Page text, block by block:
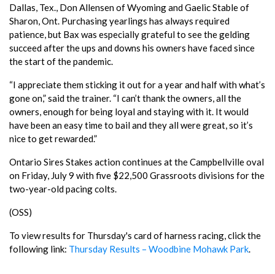
Dallas, Tex., Don Allensen of Wyoming and Gaelic Stable of
Sharon, Ont. Purchasing yearlings has always required
patience, but Bax was especially grateful to see the gelding
succeed after the ups and downs his owners have faced since
the start of the pandemic.
“I appreciate them sticking it out for a year and half with what’s
gone on,” said the trainer. “I can’t thank the owners, all the
owners, enough for being loyal and staying with it. It would
have been an easy time to bail and they all were great, so it’s
nice to get rewarded.”
Ontario Sires Stakes action continues at the Campbellville oval
on Friday, July 9 with five $22,500 Grassroots divisions for the
two-year-old pacing colts.
(OSS)
To view results for Thursday's card of harness racing, click the
following link: Thursday Results – Woodbine Mohawk Park.